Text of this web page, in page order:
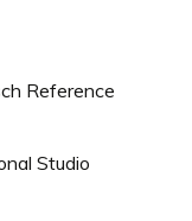
Reference
Studio